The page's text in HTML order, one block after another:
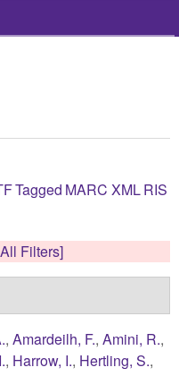
Tagged MARC XMLRIS
Filters]
, Amardeilh, F., Amini, R.,
, Harrow, I., Hertling, S.,